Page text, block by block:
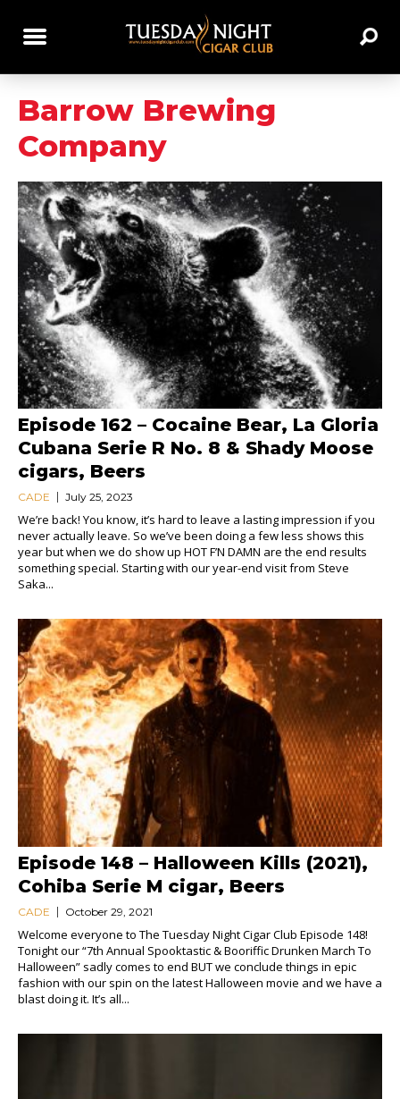
Barrow Brewing
Company
Episode 162 – Cocaine Bear, La Gloria
Cubana Serie R No. 8 & Shady Moose
cigars, Beers
CADE July 25, 2023
We’re back! You know, it’s hard to leave a lasting impression if you
never actually leave. So we’ve been doing a few less shows this
year but when we do show up HOT F’N DAMN are the end results
something special. Starting with our year-end visit from Steve
Saka...
Episode 148 – Halloween Kills (2021),
Cohiba Serie M cigar, Beers
CADE October 29, 2021
Welcome everyone to The Tuesday Night Cigar Club Episode 148!
Tonight our “7th Annual Spooktastic & Booriffic Drunken March To
Halloween” sadly comes to end BUT we conclude things in epic
fashion with our spin on the latest Halloween movie and we have a
blast doing it. It’s all...